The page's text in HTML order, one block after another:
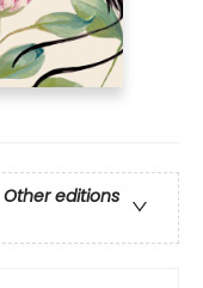
Other editions